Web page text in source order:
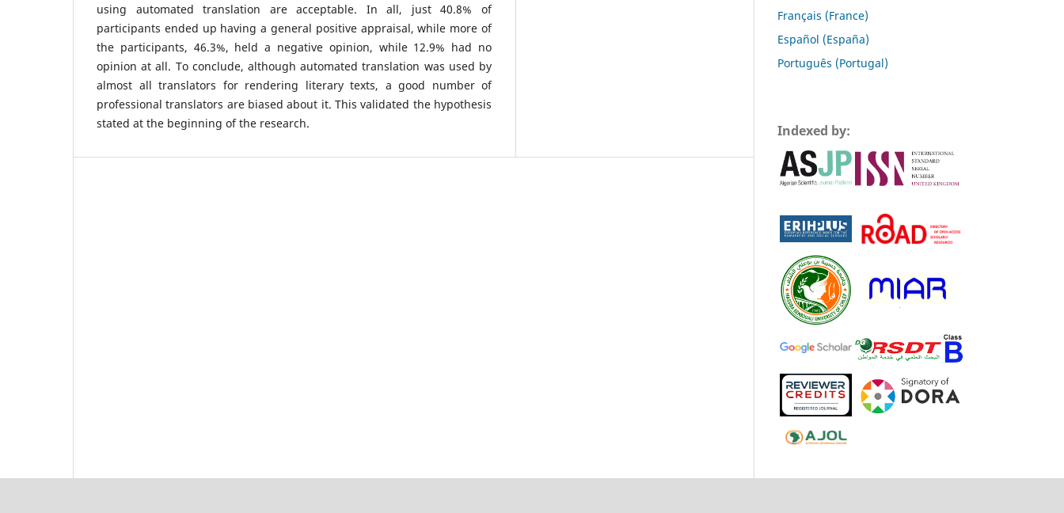
using automated translation are acceptable. In all, just 40.8% of
participants ended up having a general positive appraisal, while more of
the participants, 46.3%, held a negative opinion, while 12.9% had no
opinion at all. To conclude, although automated translation was used by
almost all translators for rendering literary texts, a good number of
professional translators are biased about it. This validated the hypothesis
stated at the beginning of the research.
Français (France)
Español (España)
Português (Portugal)
Indexed by: